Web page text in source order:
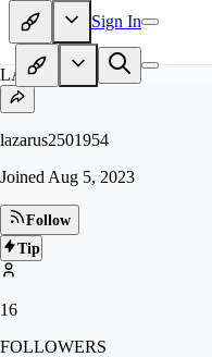
Sign In
LA
lazarus2501954
Joined Aug 5, 2023
Follow
Tip
16
FOLLOWERS